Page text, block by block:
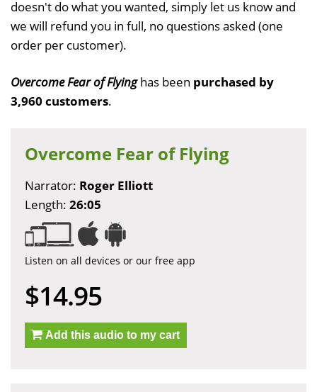
doesn't do what you wanted, simply let us know and
we will refund you in full, no questions asked (one
order per customer).
Overcome Fear of Flyinghas been purchased by
3,960 customers.
Overcome Fear of Flying
Narrator: Roger Elliott
Length: 26:05
Listen on all devices or our free app
$14.95
Add this audio to my cart